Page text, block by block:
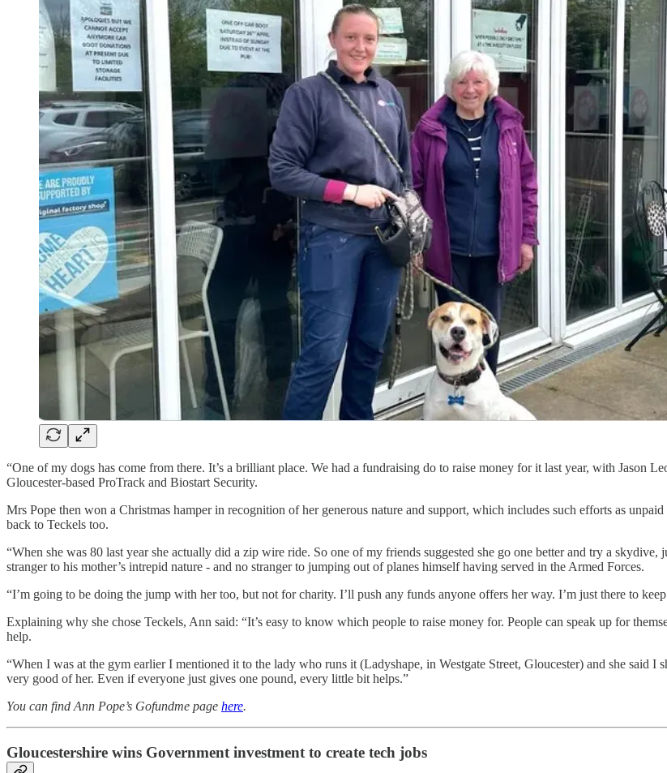
“One of my dogs has come from there. It’s a brilliant place. We had a fundraising do to raise money for it last year, with Jason
Gloucester-based ProTrack and Biostart Security.
Mrs Pope then won a Christmas hamper in recognition of her generous nature and support, which includes such efforts as
back to Teckels too.
“When she was 80 last year she actually did a zip wire ride. So one of my friends suggested she go one better and try a
stranger to his mother’s intrepid nature - and no stranger to jumping out of planes himself having served in the Armed Forces.
“I’m going to be doing the jump with her too, but not for charity. I’ll push any funds anyone offers her way. I’m just there to
Explaining why she chose Teckels, Ann said: “It’s easy to know which people to raise money for. People can speak up for
help.
“When I was at the gym earlier I mentioned it to the lady who runs it (Ladyshape, in Westgate Street, Gloucester) and she said
very good of her. Even if everyone just gives one pound, every little bit helps.”
You can find Ann Pope’s Gofundme page here.
Gloucestershire wins Government investment to create tech jobs